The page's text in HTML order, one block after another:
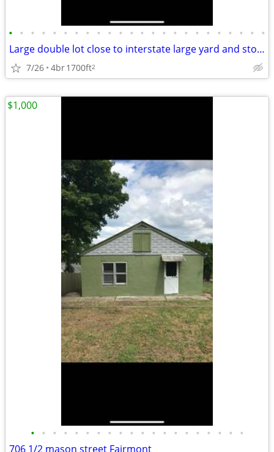
• • • • • • • • • • • • • • • • • • • • • • • •
Large double lot close to interstate large yard and storage area.
7/26 4br1700ft2
• • • • • • • • • • • • • • • • • • • •
706 1/2 mason street Fairmont
$1,000